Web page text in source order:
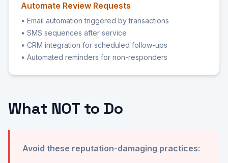
Automate Review Requests
• Email automation triggered by transactions
• SMS sequences after service
• CRM integration for scheduled follow-ups
• Automated reminders for non-responders
What NOT to Do
Avoid these reputation-damaging practices: